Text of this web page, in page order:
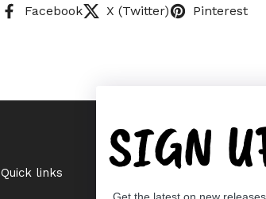
Facebook X (Twitter) Pinterest
Quick links SIGN